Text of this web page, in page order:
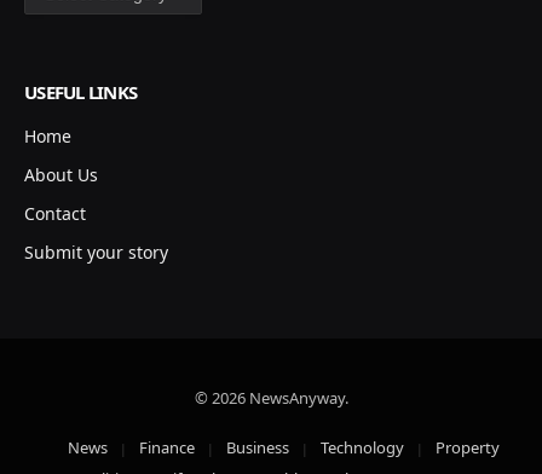
USEFUL LINKS
Home
About Us
Contact
Submit your story
© 2026 NewsAnyway.
News Finance Business Technology
Property